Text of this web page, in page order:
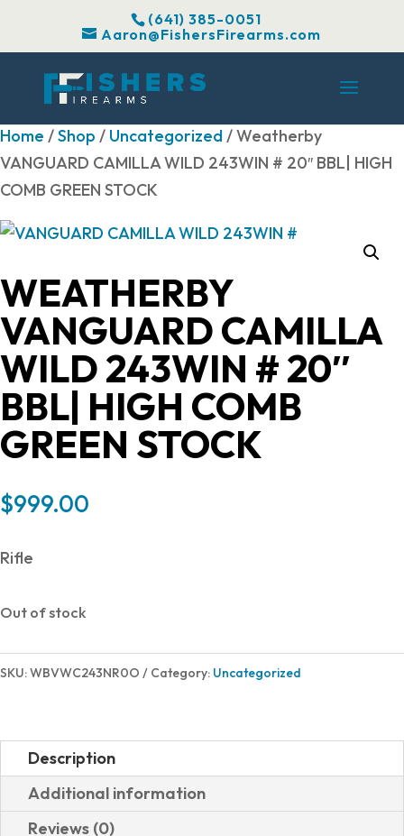
(641) 385-0051
Aaron@FishersFirearms.com
Home /Shop / Uncategorized/ Weatherby
VANGUARD CAMILLA WILD 243WIN # 20″ BBL| HIGH
COMB GREEN STOCK
WEATHERBY
VANGUARD CAMILLA
WILD 243WIN # 20″
BBL| HIGH COMB
GREEN STOCK
$999.00
Rifle
Out of stock
SKU:WBVWC243NR0O Category: Uncategorized
Description
Additional information
Reviews (0)